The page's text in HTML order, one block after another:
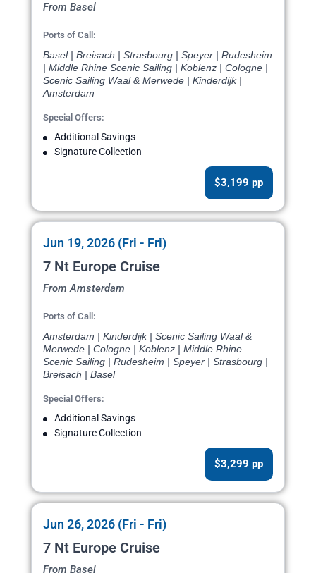
From Basel
Ports of Call:
Basel | Breisach | Strasbourg | Speyer | Rudesheim
| Middle Rhine Scenic Sailing | Koblenz | Cologne |
Scenic Sailing Waal & Merwede | Kinderdijk |
Amsterdam
Special Offers:
Additional Savings
Signature Collection
$3,199 pp
Jun 19, 2026 (Fri - Fri)
7 Nt Europe Cruise
From Amsterdam
Ports of Call:
Amsterdam | Kinderdijk | Scenic Sailing Waal &
Merwede | Cologne | Koblenz | Middle Rhine
Scenic Sailing | Rudesheim | Speyer | Strasbourg |
Breisach | Basel
Special Offers:
Additional Savings
Signature Collection
$3,299 pp
Jun 26, 2026 (Fri - Fri)
7 Nt Europe Cruise
From Basel